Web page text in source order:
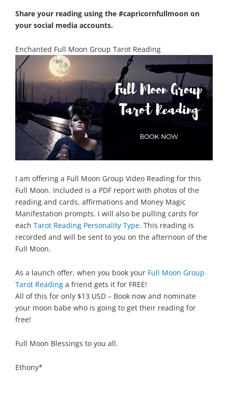
Share your reading using the #capricornfullmoon on
your social media accounts.
Enchanted Full Moon Group Tarot Reading
I am offering a Full Moon Group Video Reading for this
Full Moon. Included is a PDF report with photos of the
reading and cards, affirmations and Money Magic
Manifestation prompts. I will also be pulling cards for
each Tarot Reading Personality Type. This reading is
recorded and will be sent to you on the afternoon of the
Full Moon.
As a launch offer, when you book your Full Moon Group
Tarot Reading a friend gets it for FREE!
All of this for only $13 USD – Book now and nominate
your moon babe who is going to get their reading for
free!
Full Moon Blessings to you all.
Ethony*